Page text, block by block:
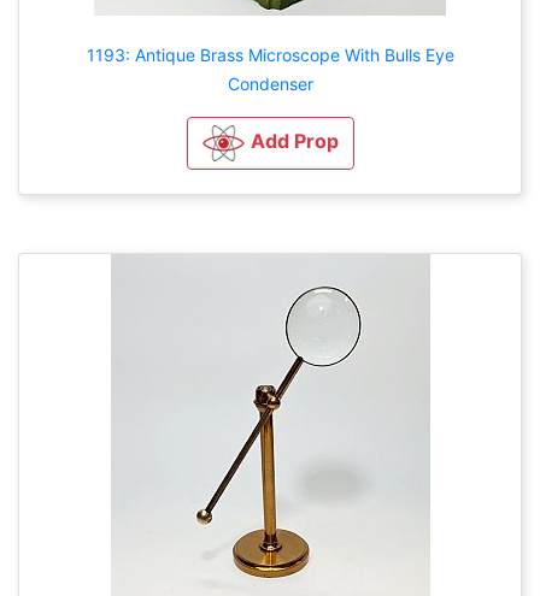
1193: Antique Brass Microscope With Bulls Eye
Condenser
Add Prop